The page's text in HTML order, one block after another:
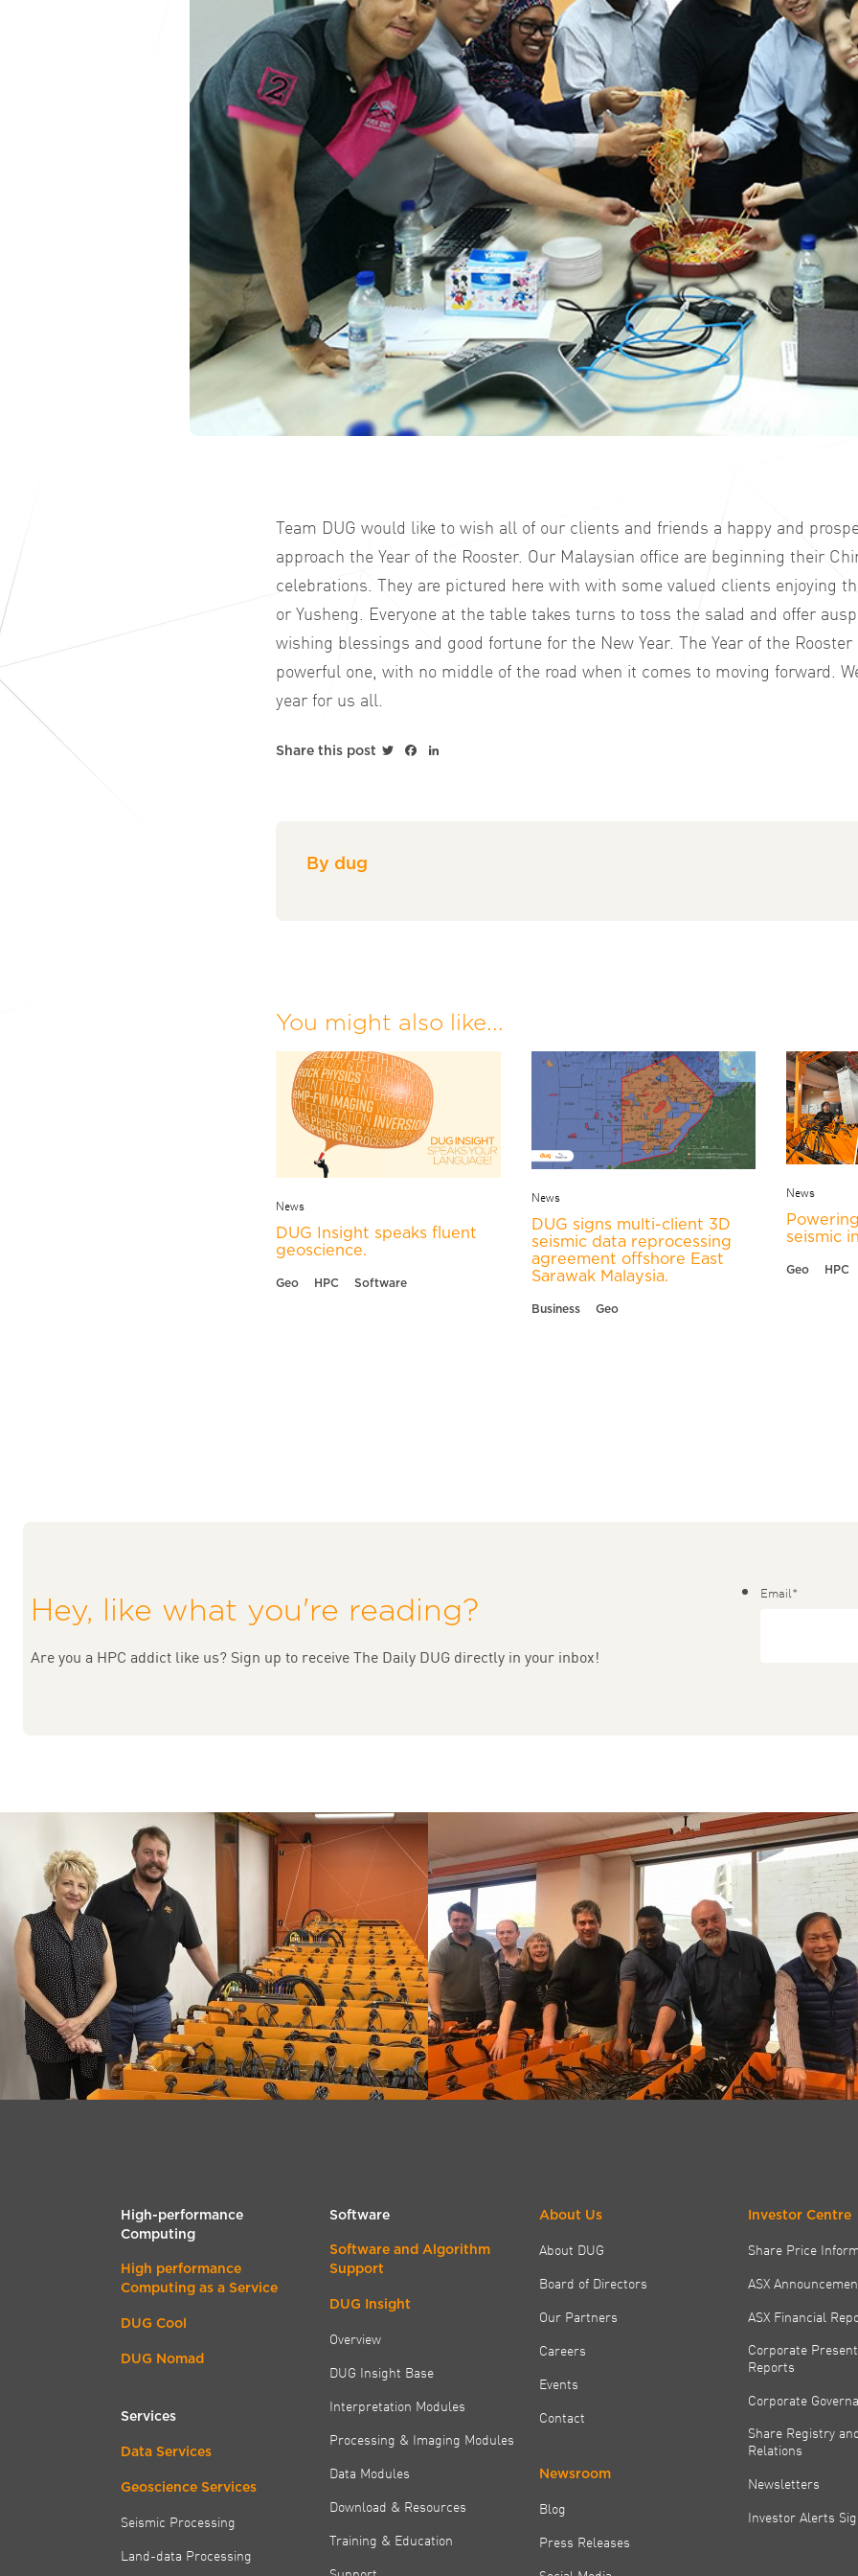
Team DUG would like to wish all of our clients and friends a happy and
approach the Year of the Rooster. Our Malaysian office are beginning their
celebrations. They are pictured here with with some valued clients enjoying
or Yusheng. Everyone at the table takes turns to toss the salad and offer
wishing blessings and good fortune for the New Year. The Year of the
powerful one, with no middle of the road when it comes to moving forward.
year for us all.
Share this post TwitterFacebook
By dug
You might also like...
News
DUG Insight speaks fluent
geoscience.
Geo HPC Software
News
DUG signs multi-client 3D
seismic data reprocessing
agreement offshore East
Sarawak Malaysia.
Business Geo
News
seismic
Geo HPC
Hey, like what you're reading?
Are you a HPC addict like us? Sign up to receive The Daily DUG directly in your inbox!
Email*
High-performance
Computing
High performance
Computing as a Service
DUG Cool
DUG Nomad
Services
Data Services
Geoscience Services
Seismic Processing
Land-data Processing
Software
Software and Algorithm
Support
DUG Insight
Overview
DUG Insight Base
Interpretation Modules
Processing & Imaging Modules
Data Modules
Download & Resources
Training & Education
About Us
About DUG
Board of Directors
Our Partners
Careers
Events
Contact
Newsroom
Blog
Press Releases
Investor Centre
Share Price
ASX
ASX Financial
Corporate
Reports
Corporate
Share Registry
Relations
Newsletters
Investor Alerts